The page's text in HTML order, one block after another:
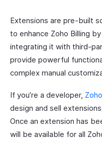
Extensions are pre-built
to enhance Zoho Billing
integrating it with third-
provide powerful
complex manual
If you’re a developer,
design and sell
Once an extension has
will be available for all